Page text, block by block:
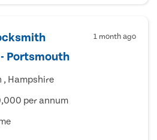
Portsmouth
1 month ago
, Hampshire
per annum